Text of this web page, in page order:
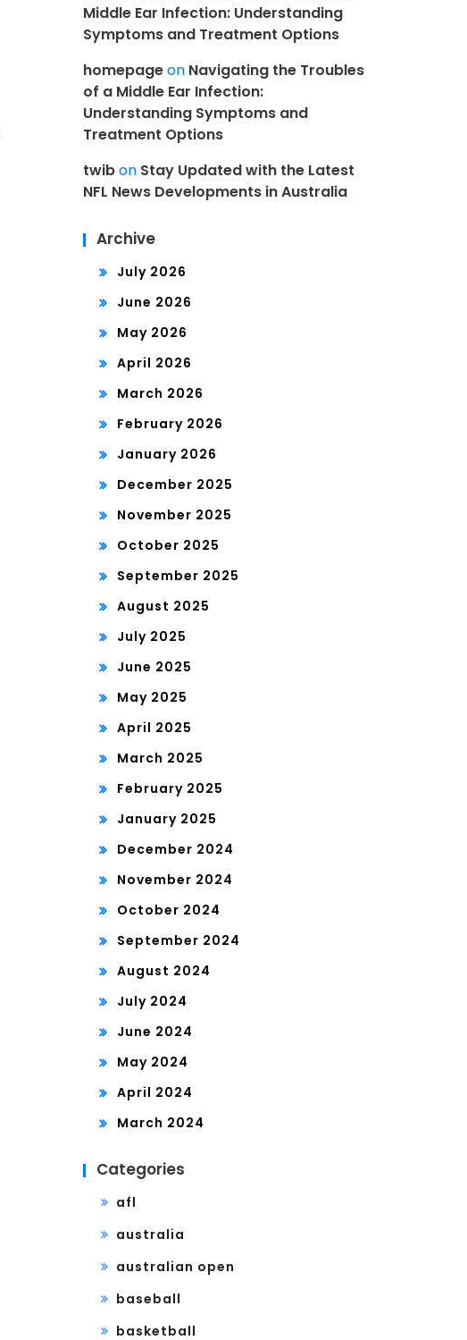
Middle Ear Infection: Understanding
Symptoms and Treatment Options
homepageon Navigating the Troubles
of a Middle Ear Infection:
Understanding Symptoms and
Treatment Options
twibon Stay Updated with the Latest
NFL News Developments in Australia
Archive
July 2026
June 2026
May 2026
April 2026
March 2026
February 2026
January 2026
December 2025
November 2025
October 2025
September 2025
August 2025
July 2025
June 2025
May 2025
April 2025
March 2025
February 2025
January 2025
December 2024
November 2024
October 2024
September 2024
August 2024
July 2024
June 2024
May 2024
April 2024
March 2024
Categories
afl
australia
australian open
baseball
basketball